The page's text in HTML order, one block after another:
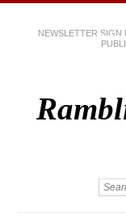
NEWSLETTER SIGN